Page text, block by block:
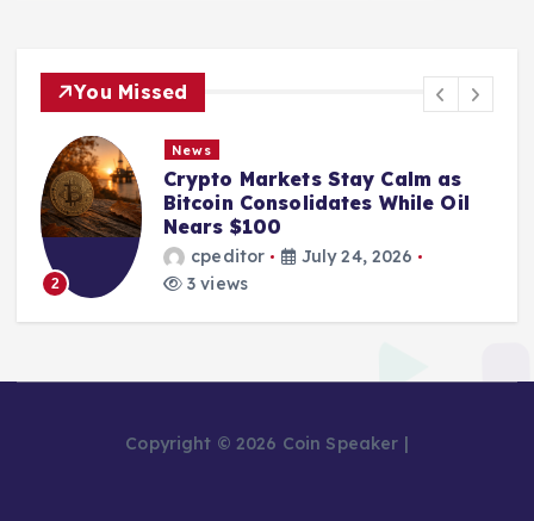
You Missed
2
News
Crypto Markets Stay Calm as
Bitcoin Consolidates While Oil
Nears $100
cpeditor
July 24, 2026
3 views
Copyright © 2026 Coin Speaker |